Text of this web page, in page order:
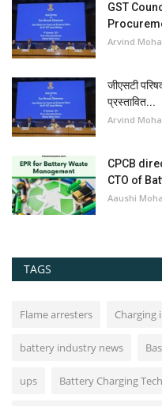
GST
Arvind
जीएसटी
प्रस्तावित...
Arvind
CPCB
CTO of
Aaushi
TAGS
Flame arresters Charging
battery industry news
ups Battery Charging